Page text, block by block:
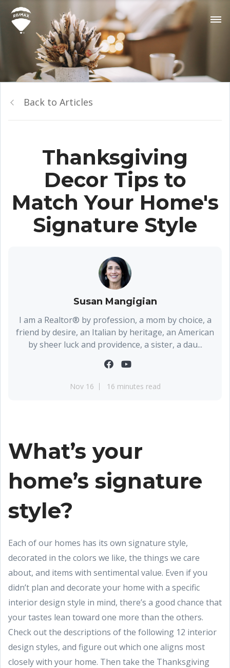
Back to Articles
Thanksgiving
Decor Tips to
Match Your Home's
Signature Style
Susan Mangigian
I am a Realtor® by profession, a mom by choice, a
friend by desire, an Italian by heritage, an American
by sheer luck and providence, a sister, a dau...
Nov 16 16 minutes read
What’s your
home’s signature
style?
Each of our homes has its own signature style,
decorated in the colors we like, the things we care
about, and items with sentimental value. Even if you
didn’t plan and decorate your home with a specific
interior design style in mind, there’s a good chance that
your tastes lean toward one more than the others.
Check out the descriptions of the following 12 interior
design styles, and figure out which one aligns most
closely with your home. Then take the Thanksgiving